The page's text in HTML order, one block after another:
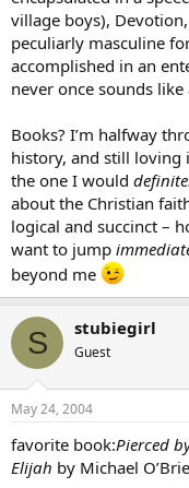
village boys),
peculiarly masculine
accomplished in an
never once sounds like
Books? I’m halfway
history, and still loving
the one I would
about the Christian
logical and succinct –
want to jump
beyond me
S stubiegirl
Guest
May 24, 2004
favorite book:Pierced
Elijah by Michael